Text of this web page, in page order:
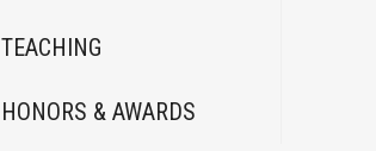
TEACHING
HONORS & AWARDS